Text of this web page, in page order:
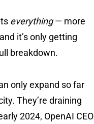
everything— more
it’s only getting
breakdown.
only expand so far
They’re draining
2024, OpenAI CEO